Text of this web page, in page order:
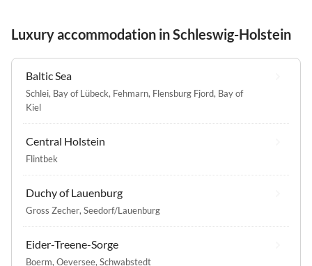
Luxury accommodation in Schleswig-Holstein
Baltic Sea
Schlei, Bay of Lübeck, Fehmarn, Flensburg Fjord, Bay of
Kiel
Central Holstein
Flintbek
Duchy of Lauenburg
Gross Zecher, Seedorf/Lauenburg
Eider-Treene-Sorge
Boerm, Oeversee, Schwabstedt